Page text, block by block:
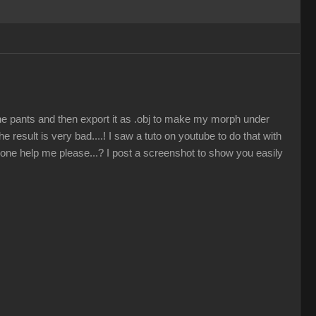
pants and then export it as .obj to make my morph under
result is very bad....! I saw a tuto on youtube to do that with
help me please...? I post a screenshot to show you easily